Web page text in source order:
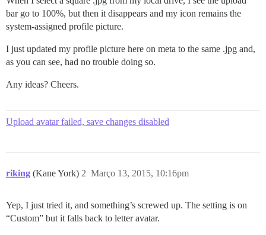
bar go to 100%, but then it disappears and my icon remains the
system-assigned profile picture.
I just updated my profile picture here on meta to the same .jpg and,
as you can see, had no trouble doing so.
Any ideas? Cheers.
Upload avatar failed, save changes disabled
riking (Kane York) Março 13, 2015, 10:16pm
2
Yep, I just tried it, and something’s screwed up. The setting is on
“Custom” but it falls back to letter avatar.